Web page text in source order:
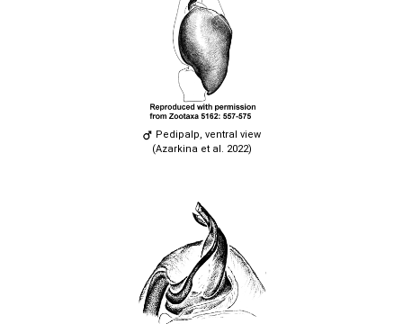
Pedipalp, ventral view
(Azarkina et al. 2022)